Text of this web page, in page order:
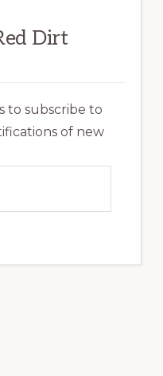
Dirt
to subscribe to
of new